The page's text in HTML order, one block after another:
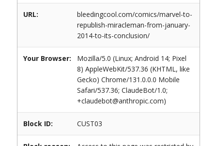
URL:
bleedingcool.com/comics/marvel-to-
republish-miracleman-from-january-
2014-to-its-conclusion/
Your Browser:
Mozilla/5.0 (Linux; Android 14; Pixel
8) AppleWebKit/537.36 (KHTML, like
Gecko) Chrome/131.0.0.0 Mobile
Safari/537.36; ClaudeBot/1.0;
+claudebot@anthropic.com)
Block ID: CUST03